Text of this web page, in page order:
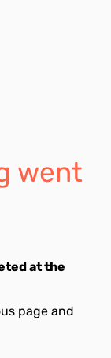
went
at the
page and